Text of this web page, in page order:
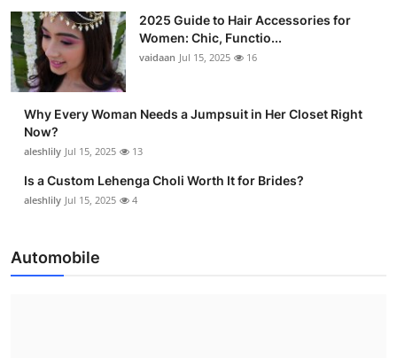
2025 Guide to Hair Accessories for
Women: Chic, Functio...
vaidaan Jul 15, 2025 16
Why Every Woman Needs a Jumpsuit in Her Closet Right
Now?
aleshlily Jul 15, 2025 13
Is a Custom Lehenga Choli Worth It for Brides?
aleshlily Jul 15, 2025 4
Automobile